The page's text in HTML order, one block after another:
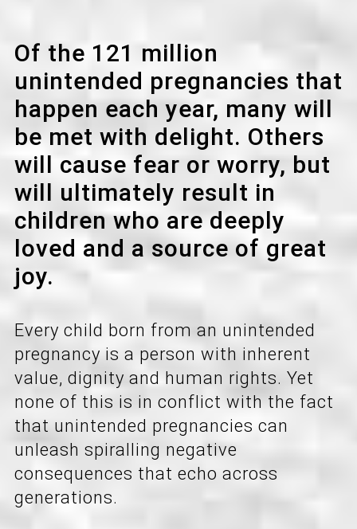
Of the 121 million
unintended pregnancies that
happen each year, many will
be met with delight. Others
will cause fear or worry, but
will ultimately result in
children who are deeply
loved and a source of great
joy.
Every child born from an unintended
pregnancy is a person with inherent
value, dignity and human rights. Yet
none of this is in conflict with the fact
that unintended pregnancies can
unleash spiralling negative
consequences that echo across
generations.